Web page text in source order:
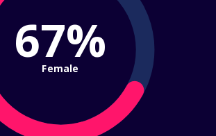
67%
Female